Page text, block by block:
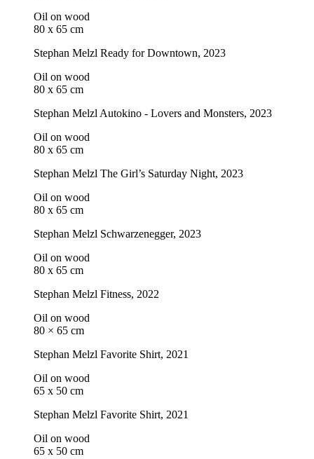
Oil on wood
80 x 65 cm
Stephan Melzl Ready for Downtown, 2023
Oil on wood
80 x 65 cm
Stephan MelzlAutokino - Lovers and Monsters, 2023
Oil on wood
80 x 65 cm
Stephan Melzl The Girl’s Saturday Night, 2023
Oil on wood
80 x 65 cm
Stephan Melzl Schwarzenegger, 2023
Oil on wood
80 x 65 cm
Stephan Melzl Fitness, 2022
Oil on wood
80 × 65 cm
Stephan Melzl Favorite Shirt, 2021
Oil on wood
65 x 50 cm
Stephan Melzl Favorite Shirt, 2021
Oil on wood
65 x 50 cm